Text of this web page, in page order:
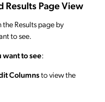
Results Page View
Results page by
to see.
want to see:
Columnsto view the